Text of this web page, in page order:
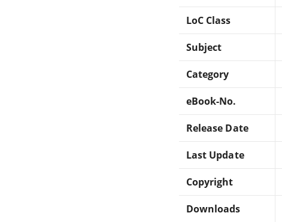
LoC Class
Subject
Category
eBook-No.
Release Date
Last Update
Copyright
Downloads